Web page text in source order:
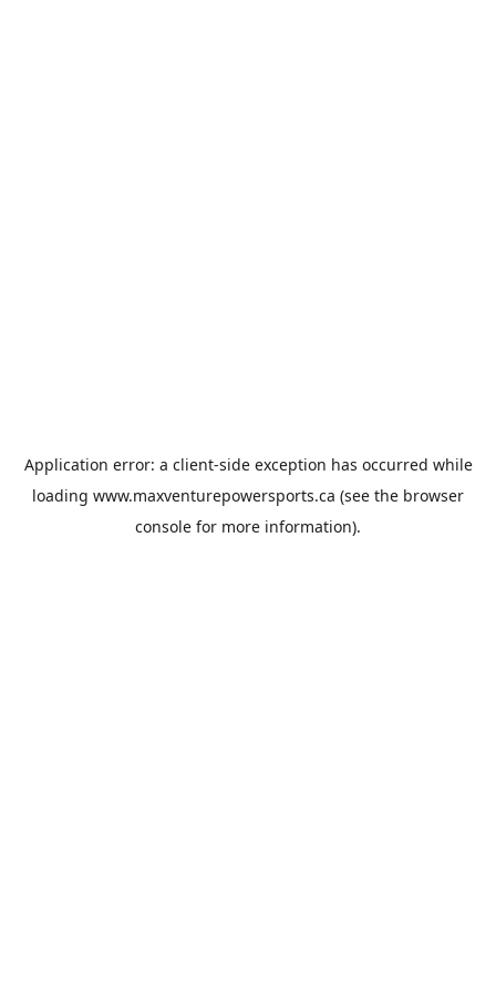
Application error: a client-side exception has occurred while
loading www.maxventurepowersports.ca (see the browser
console for more information).